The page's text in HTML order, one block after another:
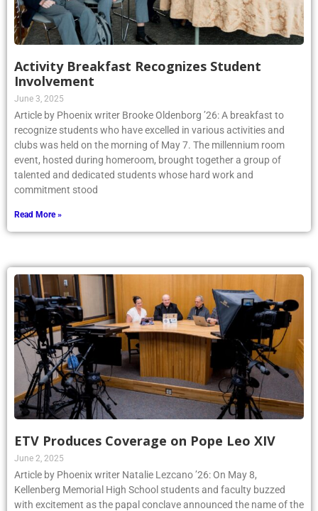
Activity Breakfast Recognizes Student
Involvement
June 3, 2025
Article by Phoenix writer Brooke Oldenborg ’26: A breakfast to
recognize students who have excelled in various activities and
clubs was held on the morning of May 7. The millennium room
event, hosted during homeroom, brought together a group of
talented and dedicated students whose hard work and
commitment stood
Read More »
ETV Produces Coverage on Pope Leo XIV
June 2, 2025
Article by Phoenix writer Natalie Lezcano ’26: On May 8,
Kellenberg Memorial High School students and faculty buzzed
with excitement as the papal conclave announced the name of the